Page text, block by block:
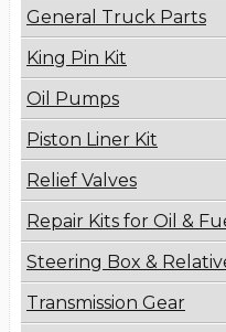
General Truck Parts
King Pin Kit
Oil Pumps
Piston Liner Kit
Relief Valves
Repair Kits for Oil &
Steering Box &
Transmission Gear